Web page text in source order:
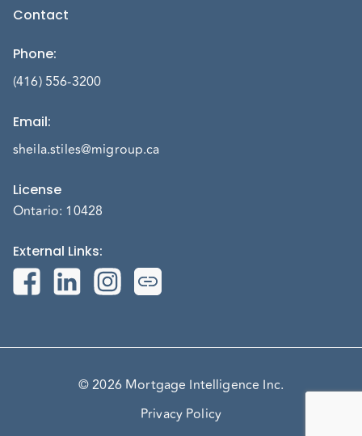
Contact
Phone:
(416) 556-3200
Email:
sheila.stiles@migroup.ca
License
Ontario: 10428
External Links:
© 2026 Mortgage Intelligence Inc.
Privacy Policy